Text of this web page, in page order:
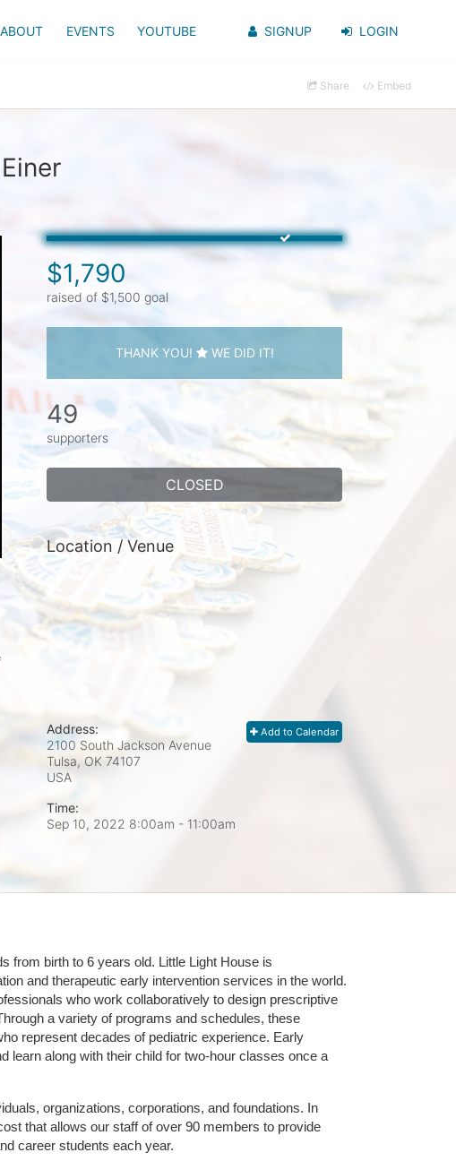
ABOUT EVENTS YOUTUBE SIGNUP LOGIN
Share Embed
$1,790
raised of $1,500 goal
THANK YOU! WE DID IT!
49
supporters
CLOSED
Location / Venue
Add to Calendar
Address:
2100 South Jackson Avenue
Tulsa, OK 74107
USA
Time:
Sep 10, 2022 8:00am - 11:00am
from birth to 6 years old. Little Light House is
and therapeutic early intervention services in the world.
who work collaboratively to design prescriptive
a variety of programs and schedules, these
represent decades of pediatric experience. Early
learn along with their child for two-hour classes once a
organizations, corporations, and foundations. In
that allows our staff of over 90 members to provide
career students each year.